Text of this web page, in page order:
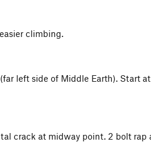
climbing.
left side of Middle Earth). Start
crack at midway point. 2 bolt rap